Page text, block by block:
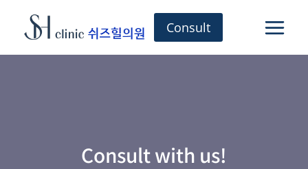
Consult
Consult with us!